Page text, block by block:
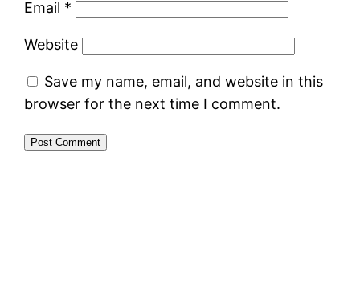
Email *
Website
Save my name, email, and website in this
browser for the next time I comment.